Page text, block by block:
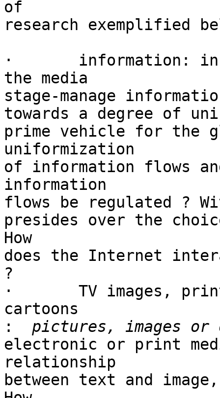
of
research exemplified
·	information: in many countries, the way
the media
stage-manage
towards a degree of
prime vehicle for the
uniformization
of information flows
information
flows be regulated ?
presides over the
How
does the Internet
?
·	TV images, print media pictures, political
cartoons
:
electronic or print
relationship
between text and